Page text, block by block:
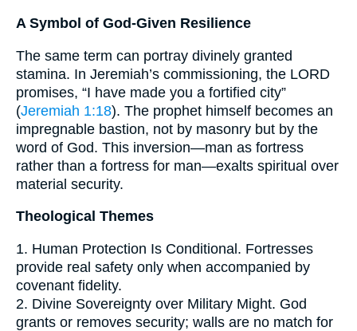
A Symbol of God-Given Resilience
The same term can portray divinely granted
stamina. In Jeremiah’s commissioning, the LORD
promises, “I have made you a fortified city”
(Jeremiah 1:18). The prophet himself becomes an
impregnable bastion, not by masonry but by the
word of God. This inversion—man as fortress
rather than a fortress for man—exalts spiritual over
material security.
Theological Themes
1. Human Protection Is Conditional. Fortresses
provide real safety only when accompanied by
covenant fidelity.
2. Divine Sovereignty over Military Might. God
grants or removes security; walls are no match for